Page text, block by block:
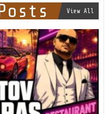
View All